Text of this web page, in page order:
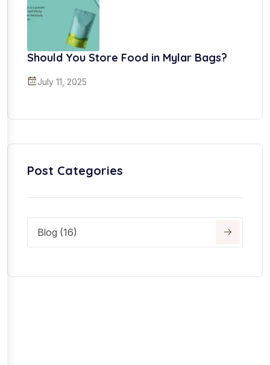
Should You Store Food in Mylar Bags?
July 11, 2025
Post Categories
Blog (16)